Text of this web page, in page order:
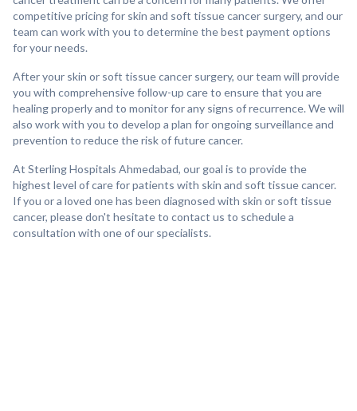
competitive pricing for skin and soft tissue cancer surgery, and our
team can work with you to determine the best payment options
for your needs.
After your skin or soft tissue cancer surgery, our team will provide
you with comprehensive follow-up care to ensure that you are
healing properly and to monitor for any signs of recurrence. We will
also work with you to develop a plan for ongoing surveillance and
prevention to reduce the risk of future cancer.
At Sterling Hospitals Ahmedabad, our goal is to provide the
highest level of care for patients with skin and soft tissue cancer.
If you or a loved one has been diagnosed with skin or soft tissue
cancer, please don't hesitate to contact us to schedule a
consultation with one of our specialists.